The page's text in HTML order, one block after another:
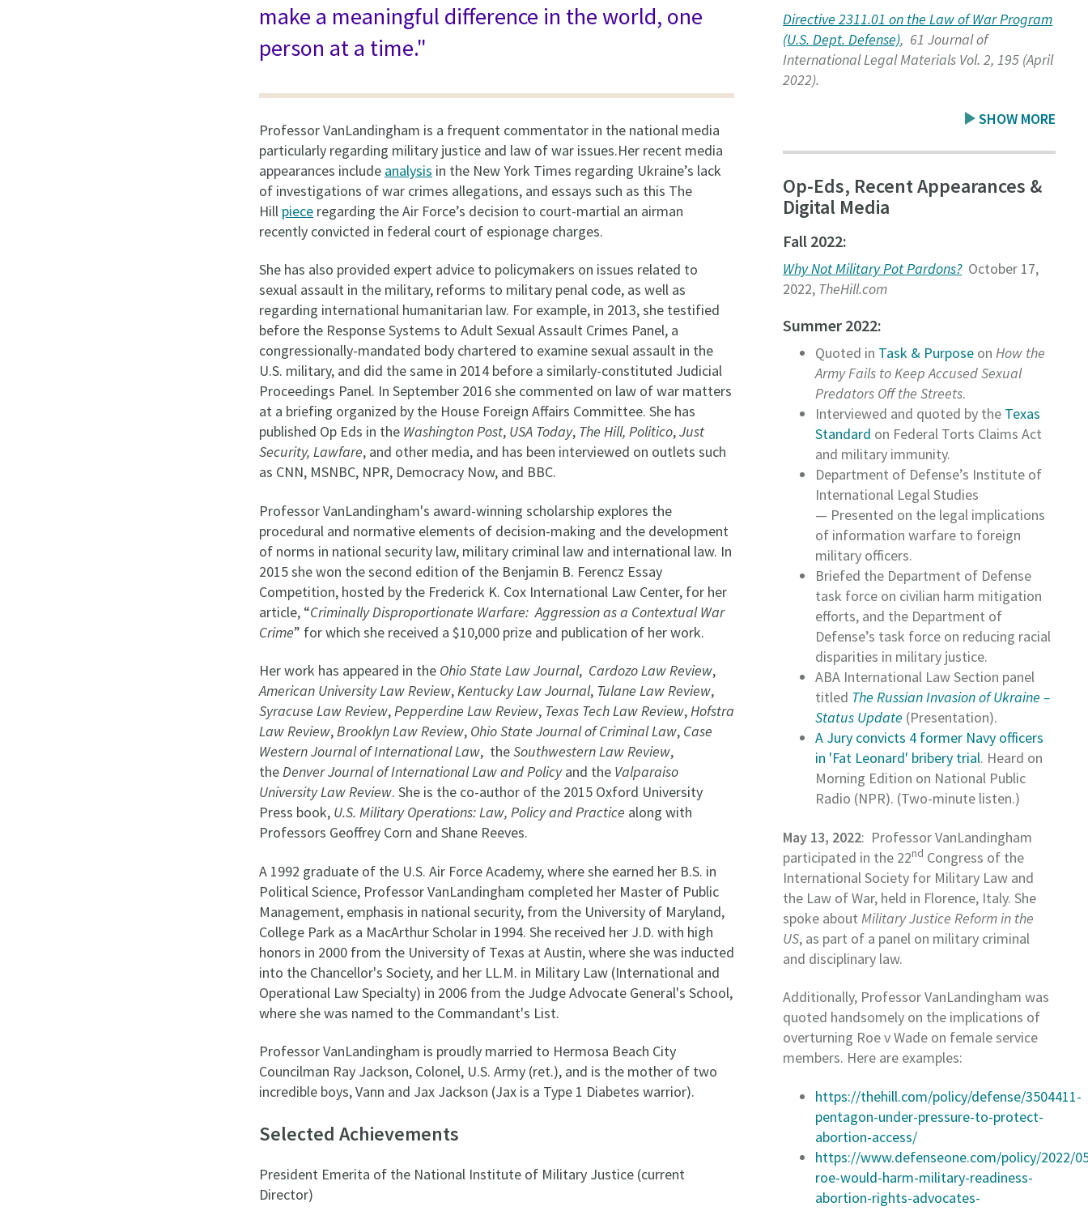
make a meaningful difference in the world, one
person at a time."
Professor VanLandingham is a frequent commentator in the national media
particularly regarding military justice and law of war issues.Her recent media
appearances include analysis in the New York Times regarding Ukraine’s lack
of investigations of war crimes allegations, and essays such as this The
Hill piece regarding the Air Force’s decision to court-martial an airman
recently convicted in federal court of espionage charges.
She has also provided expert advice to policymakers on issues related to
sexual assault in the military, reforms to military penal code, as well as
regarding international humanitarian law. For example, in 2013, she testified
before the Response Systems to Adult Sexual Assault Crimes Panel, a
congressionally-mandated body chartered to examine sexual assault in the
U.S. military, and did the same in 2014 before a similarly-constituted Judicial
Proceedings Panel. In September 2016 she commented on law of war matters
at a briefing organized by the House Foreign Affairs Committee. She has
published Op Eds in the Washington Post, USA Today, The Hill, Politico,Just
Security, Lawfare, and other media, and has been interviewed on outlets such
as CNN, MSNBC, NPR, Democracy Now, and BBC.
Professor VanLandingham's award-winning scholarship explores the
procedural and normative elements of decision-making and the development
of norms in national security law, military criminal law and international law. In
2015 she won the second edition of the Benjamin B. Ferencz Essay
Competition, hosted by the Frederick K. Cox International Law Center, for her
article, “Criminally Disproportionate Warfare: Aggression as a Contextual War
Crime” for which she received a $10,000 prize and publication of her work.
Her work has appeared in the Ohio State Law Journal, Cardozo Law Review,
American University Law Review,Kentucky Law Journal, Tulane Law Review,
Syracuse Law Review,Pepperdine Law Review, Texas Tech Law Review,Hofstra
Law Review,Brooklyn Law Review, Ohio State Journal of Criminal Law, Case
Western Journal of International Law, theSouthwestern Law Review,
theDenver Journal of International Law and Policyand the Valparaiso
University Law Review. She is the co-author of the 2015 Oxford University
Press book, U.S. Military Operations: Law, Policy and Practice along with
Professors Geoffrey Corn and Shane Reeves.
A 1992 graduate of the U.S. Air Force Academy, where she earned her B.S. in
Political Science, Professor VanLandingham completed her Master of Public
Management, emphasis in national security, from the University of Maryland,
College Park as a MacArthur Scholar in 1994. She received her J.D. with high
honors in 2000 from the University of Texas at Austin, where she was inducted
into the Chancellor's Society, and her LL.M. in Military Law (International and
Operational Law Specialty) in 2006 from the Judge Advocate General's School,
where she was named to the Commandant's List.
Professor VanLandingham is proudly married to Hermosa Beach City
Councilman Ray Jackson, Colonel, U.S. Army (ret.), and is the mother of two
incredible boys, Vann and Jax Jackson (Jax is a Type 1 Diabetes warrior).
Selected Achievements
President Emerita of the National Institute of Military Justice (current
Director)
Directive 2311.01 on the Law of War Program
(U.S. Dept. Defense), 61 Journal of
International Legal Materials Vol. 2, 195 (April
2022).
SHOW MORE
Op-Eds, Recent Appearances &
Digital Media
Fall 2022:
Why Not Military Pot Pardons?October 17,
2022, TheHill.com
Summer 2022:
Quoted in Task & Purpose onHow the
Army Fails to Keep Accused Sexual
Predators Off the Streets.
Interviewed and quoted by the Texas
Standard on Federal Torts Claims Act
and military immunity.
Department of Defense’s Institute of
International Legal Studies
— Presented on the legal implications
of information warfare to foreign
military officers.
Briefed the Department of Defense
task force on civilian harm mitigation
efforts, and the Department of
Defense’s task force on reducing racial
disparities in military justice.
ABA International Law Section panel
titled The Russian Invasion of Ukraine –
Status Update (Presentation).
A Jury convicts 4 former Navy officers
in 'Fat Leonard' bribery trial. Heard on
Morning Edition on National Public
Radio (NPR). (Two-minute listen.)
May 13, 2022: Professor VanLandingham
participated in the 22nd Congress of the
International Society for Military Law and
the Law of War, held in Florence, Italy. She
spoke aboutMilitary Justice Reform in the
US, as part of a panel on military criminal
and disciplinary law.
Additionally, Professor VanLandingham was
quoted handsomely on the implications of
overturning Roe v Wade on female service
members. Here are examples:
https://thehill.com/policy/defense/3504411-
pentagon-under-pressure-to-protect-
abortion-access/
https://www.defenseone.com/policy/2022/
roe-would-harm-military-readiness-
abortion-rights-advocates-